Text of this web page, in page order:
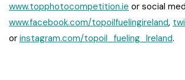
www.topphotocompetition.ie or social
www.facebook.com/topoilfuelingireland,
or instagram.com/topoil_fueling_Ireland.